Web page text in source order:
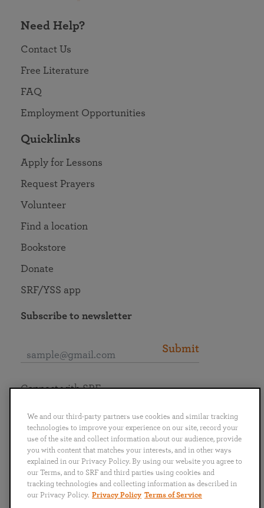
Need Help?
Contact Us
Free Literature
FAQ
Employment Opportunities
Quicklinks
Apply for Lessons
Request Prayers
Volunteer
Find a location
Bookstore
Donate
SRF/YSS app
Subscribe to newsletter
Submit
English
Português
日本語 ไทย
Connect with SRF
We and our third-party partners use cookies and similar tracking
technologies to improve your experience on our site, record your
use of the site and collect information about our audience, provide
you with content that matches your interests, and in other ways
explained in our Privacy Policy. By using our website you agree to
our Terms, and to SRF and third parties using cookies and
tracking technologies and collecting information as described in
our Privacy Policy. Privacy Policy Terms of Service